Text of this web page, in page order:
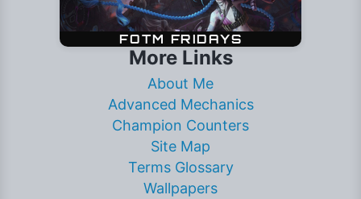
More Links
About Me
Advanced Mechanics
Champion Counters
Site Map
Terms Glossary
Wallpapers